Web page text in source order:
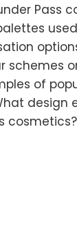
Pass
schemes
of
design